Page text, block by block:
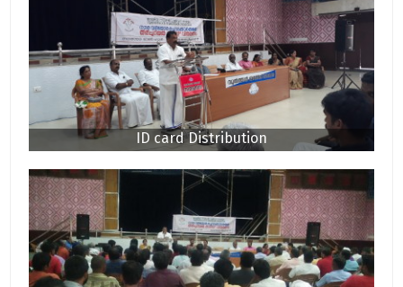
ID card Distribution